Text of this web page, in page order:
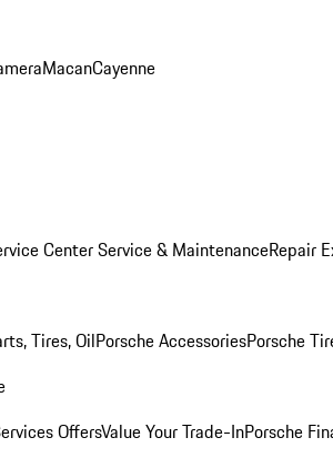
MacanCayenne
CenterService & MaintenanceRepair
Tires, OilPorsche AccessoriesPorsche
OffersValue Your Trade-InPorsche